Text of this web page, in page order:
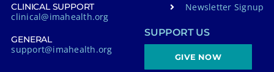
CLINICAL SUPPORT
clinical@imahealth.org
GENERAL
support@imahealth.org
Newsletter Signup
SUPPORT US
GIVE NOW